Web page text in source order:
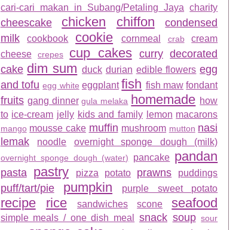
cari-cari makan in Subang/Petaling Jaya charity
cheescake chicken chiffon
condensed
milk
cookbook cookie cornmeal crab
cream
cheese
crepes cup cakes curry decorated
cake dim sum duck durian edible flowers egg
and tofu egg white eggplant fish fish maw fondant
fruits gang dinner gula melaka homemade how
to ice-cream jelly kids and family lemon macarons
mango mousse cake muffin mushroom mutton nasi
lemak
noodle overnight sponge dough (milk)
overnight sponge dough (water) pancake pandan
pasta pastry pizza potato prawns puddings
puff/tart/pie pumpkin purple sweet potato
recipe rice sandwiches scone seafood
simple meals / one dish meal snack soup sour